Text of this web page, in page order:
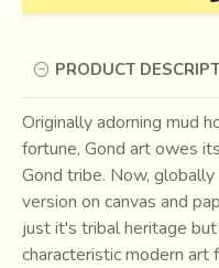
PRODUCT
Originally adorning mud
fortune, Gond art owes
Gond tribe. Now,
version on canvas and
just it's tribal heritage
characteristic modern